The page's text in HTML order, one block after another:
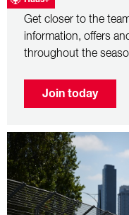
Get closer to the
information, offers
throughout the
Join today